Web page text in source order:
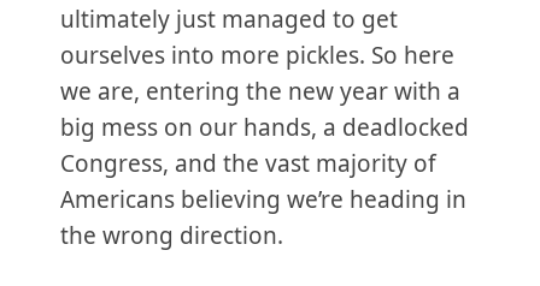
ultimately just managed to get
ourselves into more pickles. So here
we are, entering the new year with a
big mess on our hands, a deadlocked
Congress, and the vast majority of
Americans believing we’re heading in
the wrong direction.